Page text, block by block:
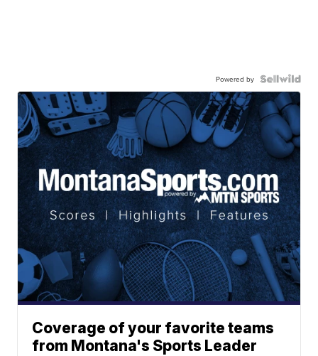
Powered by
Coverage of your favorite teams
from Montana's Sports Leader